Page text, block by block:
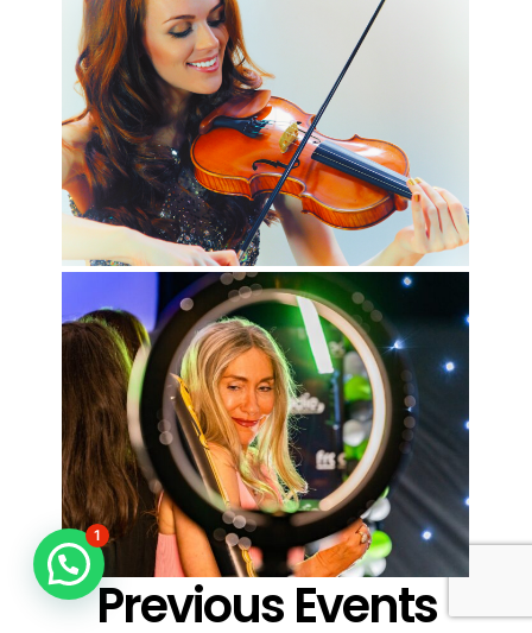
Previous Events
1